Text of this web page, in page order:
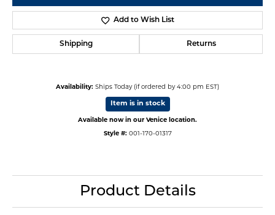
Add to Wish List
Shipping Returns
Availability: Ships Today (if ordered by 4:00 pm EST)
Item is in stock
Available now in our Venice location.
Style #: 001-170-01317
Product Details